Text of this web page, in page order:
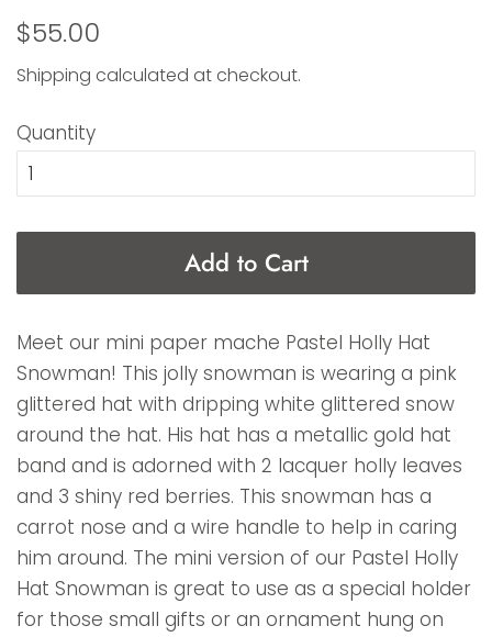
Regular
$55.00
Shipping calculated at checkout.
Quantity
Add to Cart
Meet our mini paper mache Pastel Holly Hat
Snowman! This jolly snowman is wearing a pink
glittered hat with dripping white glittered snow
around the hat. His hat has a metallic gold hat
band and is adorned with 2 lacquer holly leaves
and 3 shiny red berries. This snowman has a
carrot nose and a wire handle to help in caring
him around. The mini version of our Pastel Holly
Hat Snowman is great to use as a special holder
for those small gifts or an ornament hung on